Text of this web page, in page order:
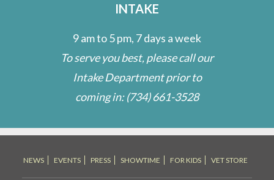
INTAKE
9 am to 5 pm, 7 days a week
To serve you best, please call our
Intake Department prior to
coming in:(734) 661-3528
NEWS EVENTS PRESS SHOWTIME FOR KIDS VET STORE